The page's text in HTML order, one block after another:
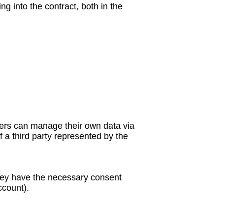
into the contract, both in the
can manage their own data via
a third party represented by the
have the necessary consent